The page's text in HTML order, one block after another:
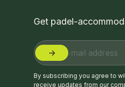
Get padel-
By subscribing you agree to
receive updates from our